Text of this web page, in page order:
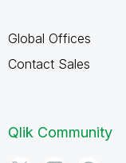
Global Offices
Contact Sales
Qlik Community